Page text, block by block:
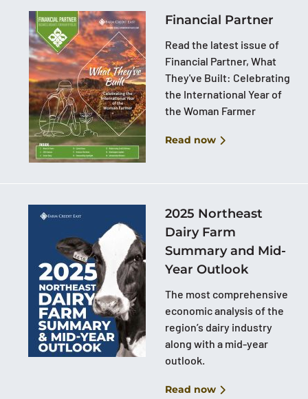
Financial Partner
Read the latest issue of
Financial Partner, What
They've Built: Celebrating
the International Year of
the Woman Farmer
Read now
2025 Northeast
Dairy Farm
Summary and Mid-
Year Outlook
The most comprehensive
economic analysis of the
region’s dairy industry
along with a mid-year
outlook.
Read now